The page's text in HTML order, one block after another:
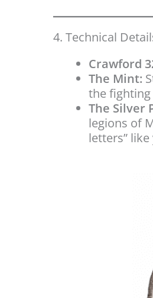
4. Technical
Crawford
The Mint:
the fighting
The Silver
legions of
letters”